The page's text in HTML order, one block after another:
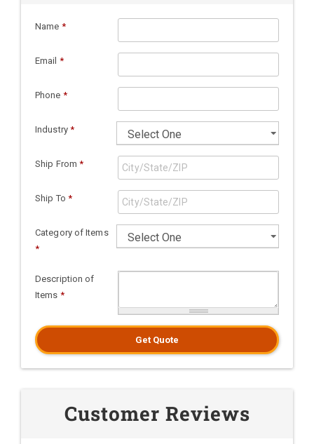
Name *
Email *
Phone *
Industry *
Ship From *
Ship To *
Category of Items
*
Description of
Items *
Get Quote
Customer Reviews